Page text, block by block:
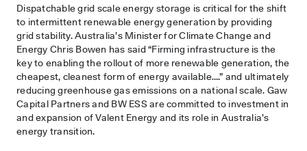
Dispatchable grid scale energy storage is critical for the shift
to intermittent renewable energy generation by providing
grid stability. Australia’s Minister for Climate Change and
Energy Chris Bowen has said “Firming infrastructure is the
key to enabling the rollout of more renewable generation, the
cheapest, cleanest form of energy available….” and ultimately
reducing greenhouse gas emissions on a national scale. Gaw
Capital Partners and BW ESS are committed to investment in
and expansion of Valent Energy and its role in Australia’s
energy transition.